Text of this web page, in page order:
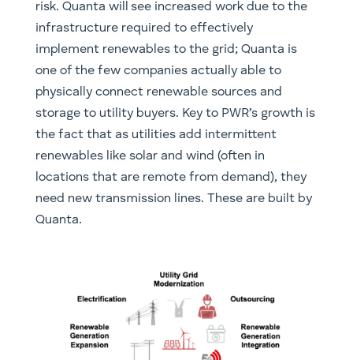
risk. Quanta will see increased work due to the
infrastructure required to effectively
implement renewables to the grid; Quanta is
one of the few companies actually able to
physically connect renewable sources and
storage to utility buyers. Key to PWR’s growth is
the fact that as utilities add intermittent
renewables like solar and wind (often in
locations that are remote from demand), they
need new transmission lines. These are built by
Quanta.